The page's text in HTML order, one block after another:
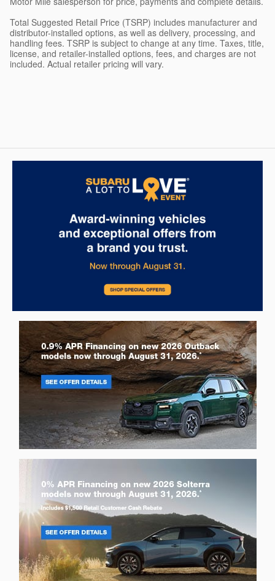
Total Suggested Retail Price (TSRP) includes manufacturer and
distributor-installed options, as well as delivery, processing, and
handling fees. TSRP is subject to change at any time. Taxes, title,
license, and retailer-installed options, fees, and charges are not
included. Actual retailer pricing will vary.